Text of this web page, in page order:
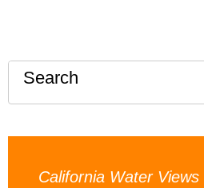
Search
California Water Views